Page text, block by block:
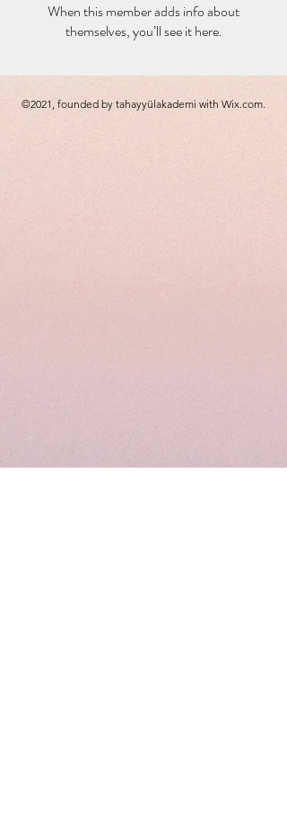
When this member adds info about
themselves, you’ll see it here.
©2021, founded by tahayyülakademi with Wix.com.